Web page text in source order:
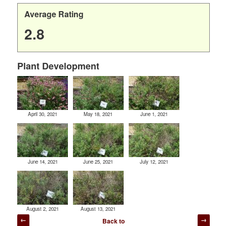
Average Rating
2.8
Plant Development
April 30, 2021 May 18, 2021 June 1, 2021
June 14, 2021 June 25, 2021 July 12, 2021
August 2, 2021 August 13, 2021
Post
Back to